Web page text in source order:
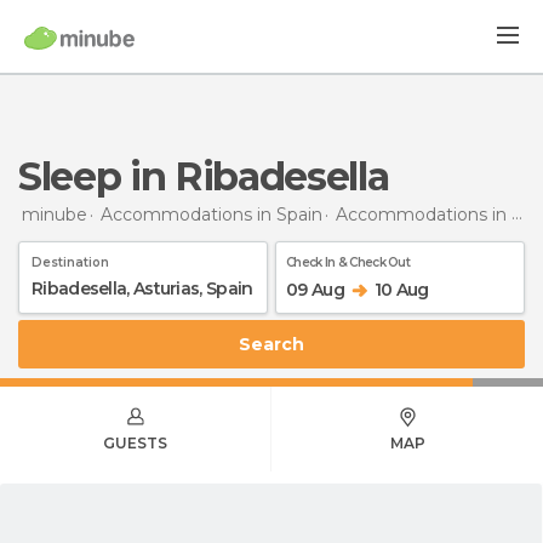
Sleep in Ribadesella
minube Accommodations in Spain Accommodations in Asturias
Destination Check In & Check Out
09 Aug 10 Aug
Search
GUESTS MAP